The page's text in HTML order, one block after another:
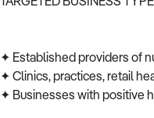
✦ Established providers of
✦ Clinics, practices, retail
✦ Businesses with positive